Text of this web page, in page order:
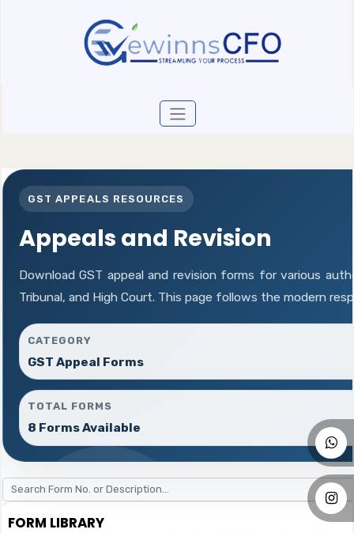
GST APPEALS RESOURCES
Appeals and Revision
Download GST appeal and revision forms for various
Tribunal, and High Court. This page follows the modern
CATEGORY
GST Appeal Forms
TOTAL FORMS
8 Forms Available
FORM LIBRARY